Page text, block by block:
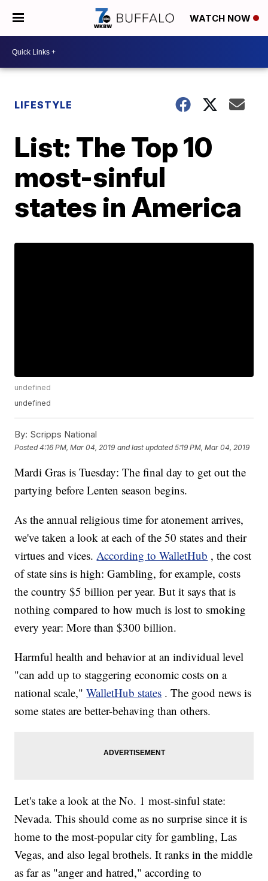
WATCH NOW
LIFESTYLE
List: The Top 10
most-sinful
states in America
undefined
undefined
By: Scripps National
Posted4:16 PM, Mar 04, 2019 and last updated 5:19 PM, Mar 04, 2019
Mardi Gras is Tuesday: The final day to get out the
partying before Lenten season begins.
As the annual religious time for atonement arrives,
we've taken a look at each of the 50 states and their
virtues and vices.According to WalletHub , the cost
of state sins is high: Gambling, for example, costs
the country $5 billion per year. But it says that is
nothing compared to how much is lost to smoking
every year: More than $300 billion.
Harmful health and behavior at an individual level
"can add up to staggering economic costs on a
national scale,"WalletHub states . The good news is
some states are better-behaving than others.
Let's take a look at the No. 1 most-sinful state:
Nevada. This should come as no surprise since it is
home to the most-popular city for gambling, Las
Vegas, and also legal brothels. It ranks in the middle
as far as "anger and hatred," according to